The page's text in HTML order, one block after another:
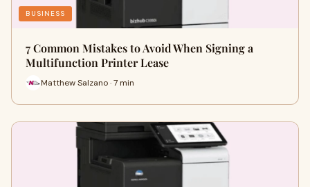
BUSINESS
7 Common Mistakes to Avoid When Signing a
Multifunction Printer Lease
Matthew Salzano · 7 min